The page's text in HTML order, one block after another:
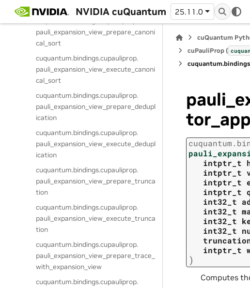
NVIDIA cuQuantum 25.11.0
pauli_expansion_view_get_term
pauli_expansion_view_prepare_canoni
cal_sort
cuquantum.bindings.cupauliprop.
pauli_expansion_view_execute_canoni
cal_sort
cuquantum.bindings.cupauliprop.
pauli_expansion_view_prepare_dedupl
ication
cuquantum.bindings.cupauliprop.
pauli_expansion_view_execute_dedupl
ication
cuquantum.bindings.cupauliprop.
pauli_expansion_view_prepare_trunca
tion
cuquantum.bindings.cupauliprop.
pauli_expansion_view_execute_trunca
tion
cuquantum.bindings.cupauliprop.
pauli_expansion_view_prepare_trace_
with_expansion_view
cuquantum.bindings.cupauliprop.
cuQuantum
cuPauliProp (
cuquantum.
cuquantum.
intptr_t
intptr_t
intptr_t
intptr_t
int32_t
int32_t
int32_t
int32_t
intptr_t
)
Computes